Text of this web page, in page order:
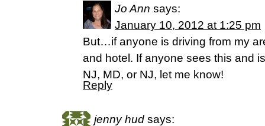
Jo Ann says:
January 10, 2012 at 1:25 pm
But…if anyone is driving from my
and hotel. If anyone sees this and
NJ, MD, or NJ, let me know!
Reply
jenny hud says: